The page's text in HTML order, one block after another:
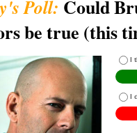
Could
be true (this
I
I